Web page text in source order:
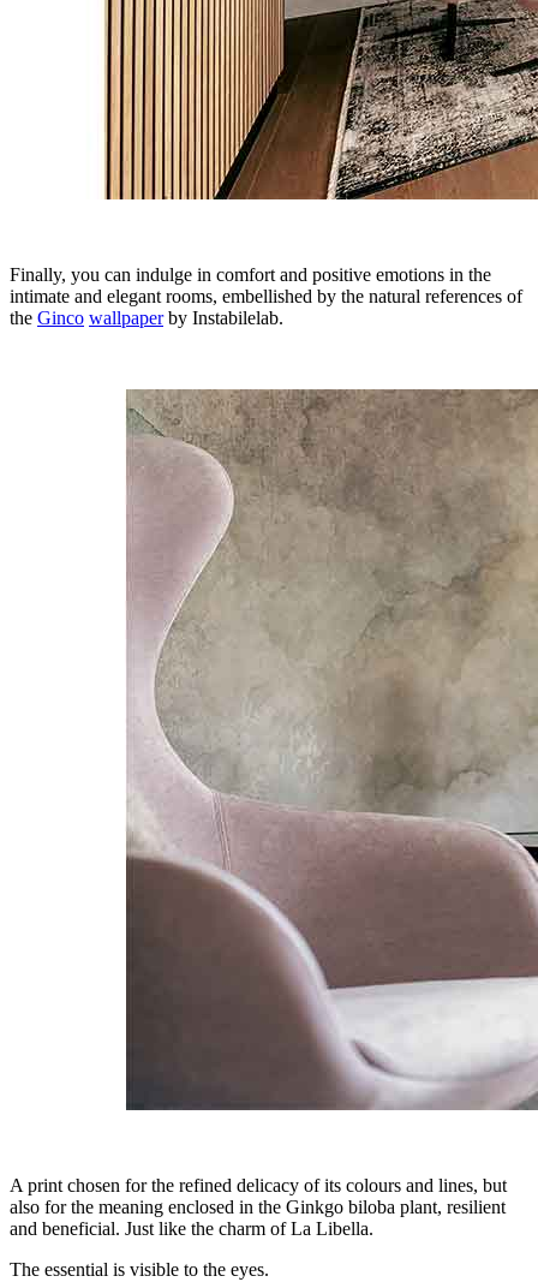
Finally, you can indulge in comfort and positive emotions in the
intimate and elegant rooms, embellished by the natural references of
the Ginco wallpaperby Instabilelab.
A print chosen for the refined delicacy of its colours and lines, but
also for the meaning enclosed in the Ginkgo biloba plant, resilient
and beneficial. Just like the charm of La Libella.
The essential is visible to the eyes.